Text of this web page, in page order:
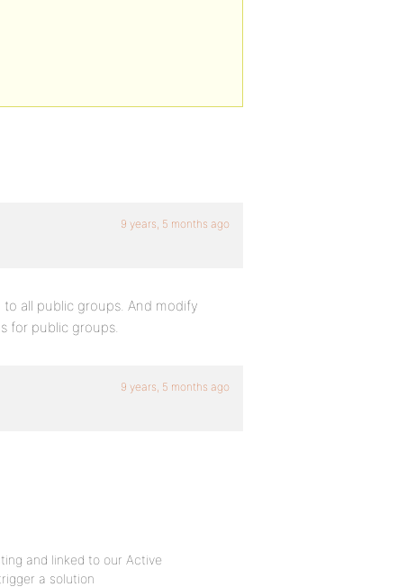
9 years, 5 months ago
all public groups. And modify
for public groups.
9 years, 5 months ago
and linked to our Active
a solution